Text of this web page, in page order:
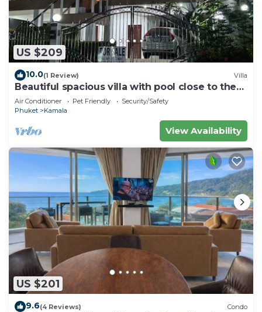
US $209
10.0(1 Review) Villa
Beautiful spacious villa with pool close to the
sea and town
Air Conditioner Pet Friendly
Security/Safety
Phuket
Kamala
View Availability
US $201
9.6(4 Reviews) Condo